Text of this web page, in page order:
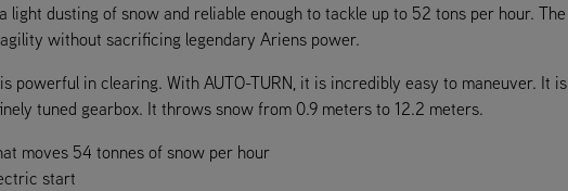
light dusting of snow and reliable enough to tackle up to 52 tons per hour. The
without sacrificing legendary Ariens power.
powerful in clearing. With AUTO-TURN, it is incredibly easy to maneuver. It is
tuned gearbox. It throws snow from 0.9 meters to 12.2 meters.
moves 54 tonnes of snow per hour
start